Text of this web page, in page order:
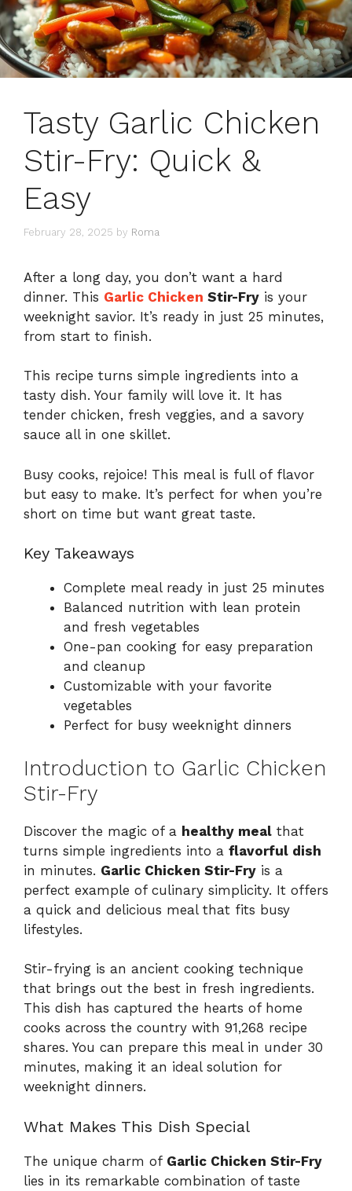
Tasty Garlic Chicken
Stir-Fry: Quick &
Easy
February 28, 2025 by Roma
After a long day, you don’t want a hard
dinner. This Garlic Chicken Stir-Fry is your
weeknight savior. It’s ready in just 25 minutes,
from start to finish.
This recipe turns simple ingredients into a
tasty dish. Your family will love it. It has
tender chicken, fresh veggies, and a savory
sauce all in one skillet.
Busy cooks, rejoice! This meal is full of flavor
but easy to make. It’s perfect for when you’re
short on time but want great taste.
Key Takeaways
Complete meal ready in just 25 minutes
Balanced nutrition with lean protein
and fresh vegetables
One-pan cooking for easy preparation
and cleanup
Customizable with your favorite
vegetables
Perfect for busy weeknight dinners
Introduction to Garlic Chicken
Stir-Fry
Discover the magic of a healthy meal that
turns simple ingredients into a flavorful dish
in minutes. Garlic Chicken Stir-Fry is a
perfect example of culinary simplicity. It offers
a quick and delicious meal that fits busy
lifestyles.
Stir-frying is an ancient cooking technique
that brings out the best in fresh ingredients.
This dish has captured the hearts of home
cooks across the country with 91,268 recipe
shares. You can prepare this meal in under 30
minutes, making it an ideal solution for
weeknight dinners.
What Makes This Dish Special
The unique charm of Garlic Chicken Stir-Fry
lies in its remarkable combination of taste